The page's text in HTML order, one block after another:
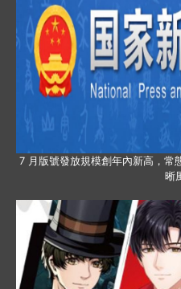
7 月版號發放規模創年內新高，常
晰